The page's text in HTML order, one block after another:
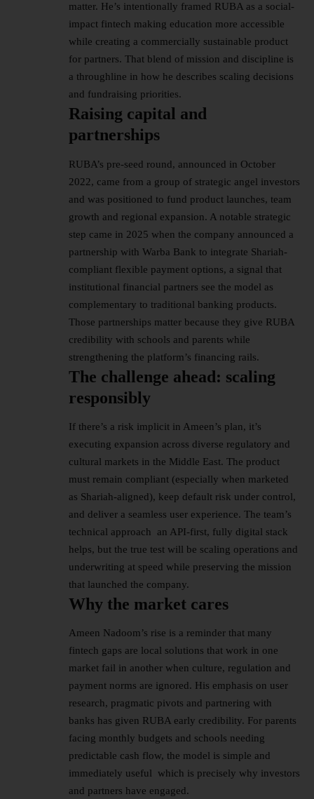
matter. He’s intentionally framed RUBA as a social-
impact fintech making education more accessible
while creating a commercially sustainable product
for partners. That blend of mission and discipline is
a throughline in how he describes scaling decisions
and fundraising priorities.
Raising capital and
partnerships
RUBA’s pre-seed round, announced in October
2022, came from a group of strategic angel investors
and was positioned to fund product launches, team
growth and regional expansion. A notable strategic
step came in 2025 when the company announced a
partnership with Warba Bank to integrate Shariah-
compliant flexible payment options, a signal that
institutional financial partners see the model as
complementary to traditional banking products.
Those partnerships matter because they give RUBA
credibility with schools and parents while
strengthening the platform’s financing rails.
The challenge ahead: scaling
responsibly
If there’s a risk implicit in Ameen’s plan, it’s
executing expansion across diverse regulatory and
cultural markets in the Middle East. The product
must remain compliant (especially when marketed
as Shariah-aligned), keep default risk under control,
and deliver a seamless user experience. The team’s
technical approach an API-first, fully digital stack
helps, but the true test will be scaling operations and
underwriting at speed while preserving the mission
that launched the company.
Why the market cares
Ameen Nadoom’s rise is a reminder that many
fintech gaps are local solutions that work in one
market fail in another when culture, regulation and
payment norms are ignored. His emphasis on user
research, pragmatic pivots and partnering with
banks has given RUBA early credibility. For parents
facing monthly budgets and schools needing
predictable cash flow, the model is simple and
immediately useful which is precisely why investors
and partners have engaged.